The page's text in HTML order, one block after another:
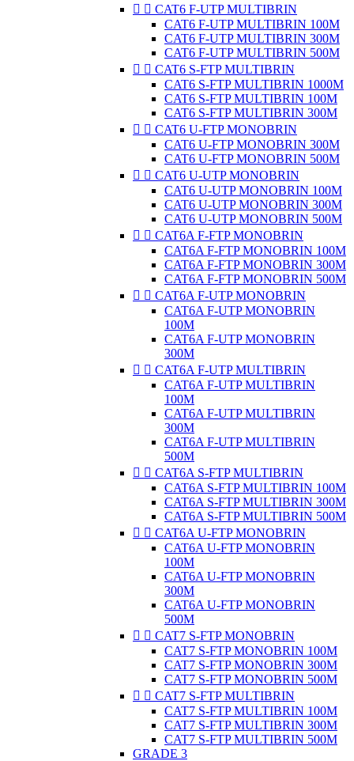
  CAT6 F-UTP MULTIBRIN
CAT6 F-UTP MULTIBRIN 100M
CAT6 F-UTP MULTIBRIN 300M
CAT6 F-UTP MULTIBRIN 500M
  CAT6 S-FTP MULTIBRIN
CAT6 S-FTP MULTIBRIN 1000M
CAT6 S-FTP MULTIBRIN 100M
CAT6 S-FTP MULTIBRIN 300M
  CAT6 U-FTP MONOBRIN
CAT6 U-FTP MONOBRIN 300M
CAT6 U-FTP MONOBRIN 500M
  CAT6 U-UTP MONOBRIN
CAT6 U-UTP MONOBRIN 100M
CAT6 U-UTP MONOBRIN 300M
CAT6 U-UTP MONOBRIN 500M
  CAT6A F-FTP MONOBRIN
CAT6A F-FTP MONOBRIN 100M
CAT6A F-FTP MONOBRIN 300M
CAT6A F-FTP MONOBRIN 500M
  CAT6A F-UTP MONOBRIN
CAT6A F-UTP MONOBRIN
100M
CAT6A F-UTP MONOBRIN
300M
  CAT6A F-UTP MULTIBRIN
CAT6A F-UTP MULTIBRIN
100M
CAT6A F-UTP MULTIBRIN
300M
CAT6A F-UTP MULTIBRIN
500M
  CAT6A S-FTP MULTIBRIN
CAT6A S-FTP MULTIBRIN 100M
CAT6A S-FTP MULTIBRIN 300M
CAT6A S-FTP MULTIBRIN 500M
  CAT6A U-FTP MONOBRIN
CAT6A U-FTP MONOBRIN
100M
CAT6A U-FTP MONOBRIN
300M
CAT6A U-FTP MONOBRIN
500M
  CAT7 S-FTP MONOBRIN
CAT7 S-FTP MONOBRIN 100M
CAT7 S-FTP MONOBRIN 300M
CAT7 S-FTP MONOBRIN 500M
  CAT7 S-FTP MULTIBRIN
CAT7 S-FTP MULTIBRIN 100M
CAT7 S-FTP MULTIBRIN 300M
CAT7 S-FTP MULTIBRIN 500M
GRADE 3